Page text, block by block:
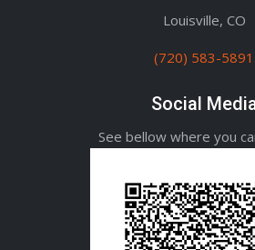
Louisville, CO
(720) 583-5891
Social
See bellow where you